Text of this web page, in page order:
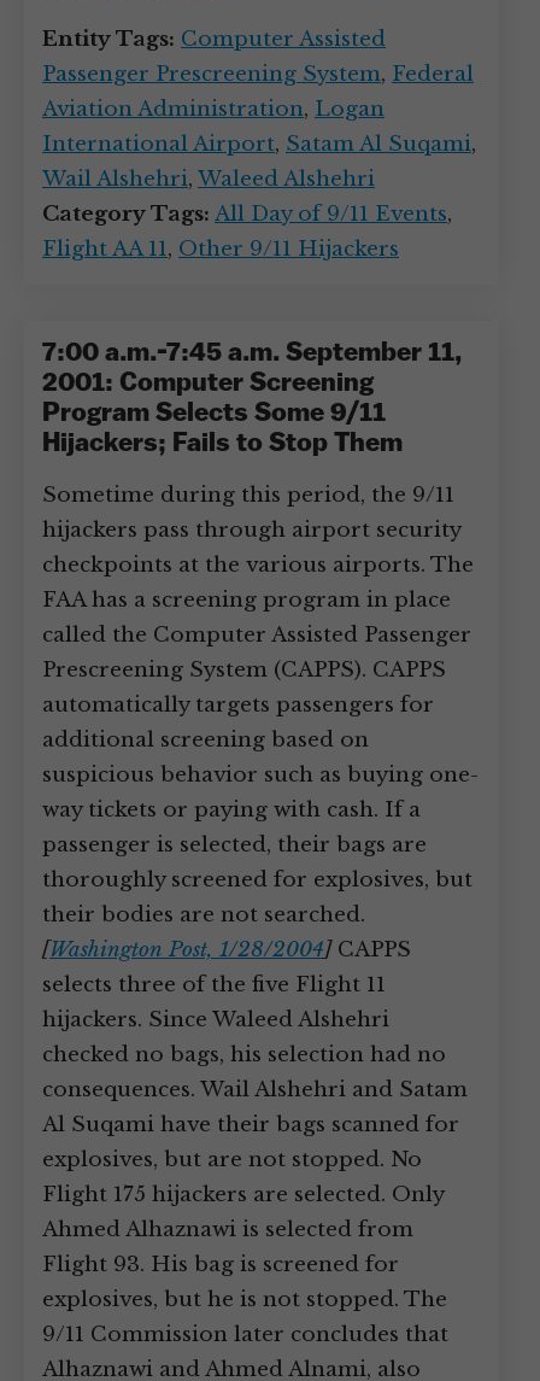
Entity Tags: Computer Assisted
Passenger Prescreening System, Federal
Aviation Administration, Logan
International Airport, Satam Al Suqami,
Wail Alshehri, Waleed Alshehri
Category Tags: All Day of 9/11 Events,
Flight AA 11, Other 9/11 Hijackers
7:00 a.m.-7:45 a.m. September 11,
2001: Computer Screening
Program Selects Some 9/11
Hijackers; Fails to Stop Them
Sometime during this period, the 9/11
hijackers pass through airport security
checkpoints at the various airports. The
FAA has a screening program in place
called the Computer Assisted Passenger
Prescreening System (CAPPS). CAPPS
automatically targets passengers for
additional screening based on
suspicious behavior such as buying one-
way tickets or paying with cash. If a
passenger is selected, their bags are
thoroughly screened for explosives, but
their bodies are not searched.
[Washington Post, 1/28/2004]CAPPS
selects three of the five Flight 11
hijackers. Since Waleed Alshehri
checked no bags, his selection had no
consequences. Wail Alshehri and Satam
Al Suqami have their bags scanned for
explosives, but are not stopped. No
Flight 175 hijackers are selected. Only
Ahmed Alhaznawi is selected from
Flight 93. His bag is screened for
explosives, but he is not stopped. The
9/11 Commission later concludes that
Alhaznawi and Ahmed Alnami, also